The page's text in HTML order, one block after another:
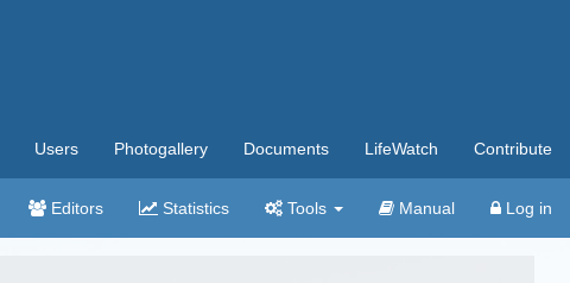
Users Photogallery Documents LifeWatch Contribute
Editors Statistics Tools Manual Log in